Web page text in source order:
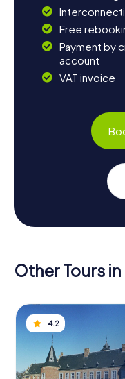
Free
Payment by
account
VAT invoice
Other Tours
4.2